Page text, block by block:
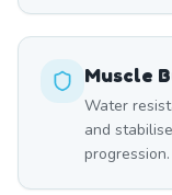
Muscle
Water
and
progression.